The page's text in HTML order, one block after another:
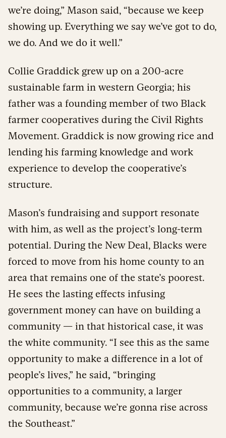
we’re doing,” Mason said, “because we keep
showing up. Everything we say we’ve got to do,
we do. And we do it well.”
Collie Graddick grew up on a 200-acre
sustainable farm in western Georgia; his
father was a founding member of two Black
farmer cooperatives during the Civil Rights
Movement. Graddick is now growing rice and
lending his farming knowledge and work
experience to develop the cooperative’s
structure.
Mason’s fundraising and support resonate
with him, as well as the project’s long-term
potential. During the New Deal, Blacks were
forced to move from his home county to an
area that remains one of the state’s poorest.
He sees the lasting effects infusing
government money can have on building a
community — in that historical case, it was
the white community. “I see this as the same
opportunity to make a difference in a lot of
people’s lives,” he said, “bringing
opportunities to a community, a larger
community, because we’re gonna rise across
the Southeast.”